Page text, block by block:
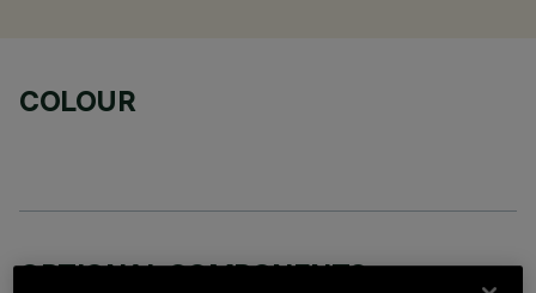
COLOUR
OPTIONAL COMPONENTS